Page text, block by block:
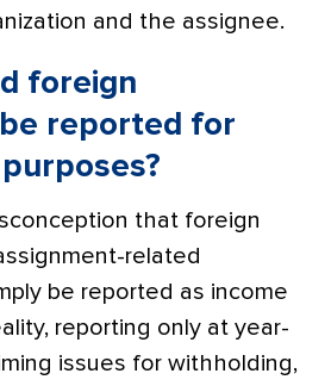
and the assignee.
foreign
reported for
that foreign
related
be reported as income
reporting only at year-
issues for withholding,